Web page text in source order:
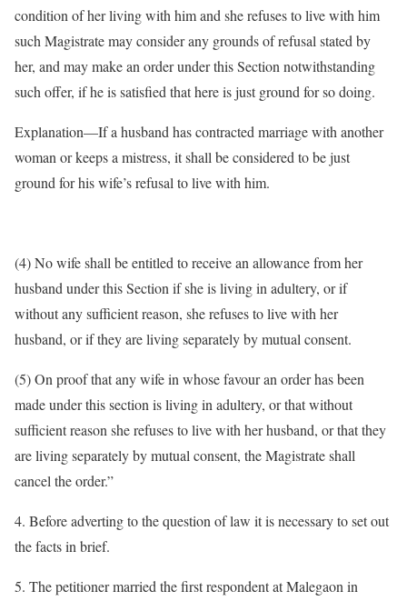
condition of her living with him and she refuses to live with him
such Magistrate may consider any grounds of refusal stated by
her, and may make an order under this Section notwithstanding
such offer, if he is satisfied that here is just ground for so doing.
Explanation—If a husband has contracted marriage with another
woman or keeps a mistress, it shall be considered to be just
ground for his wife’s refusal to live with him.
(4) No wife shall be entitled to receive an allowance from her
husband under this Section if she is living in adultery, or if
without any sufficient reason, she refuses to live with her
husband, or if they are living separately by mutual consent.
(5) On proof that any wife in whose favour an order has been
made under this section is living in adultery, or that without
sufficient reason she refuses to live with her husband, or that they
are living separately by mutual consent, the Magistrate shall
cancel the order.”
4. Before adverting to the question of law it is necessary to set out
the facts in brief.
5. The petitioner married the first respondent at Malegaon in